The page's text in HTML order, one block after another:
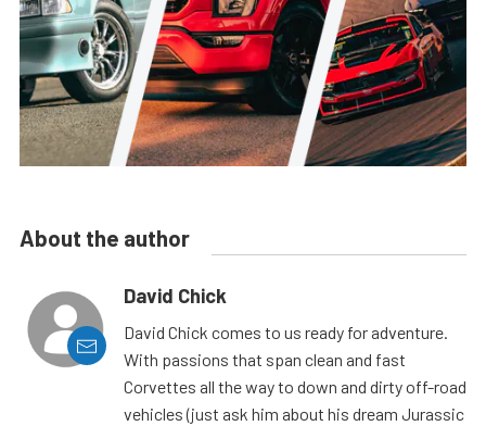
About the author
David Chick
David Chick comes to us ready for adventure.
With passions that span clean and fast
Corvettes all the way to down and dirty off-road
vehicles (just ask him about his dream Jurassic